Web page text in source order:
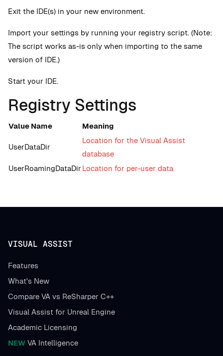
Exit the IDE(s) in your new environment.
Import your settings by running your registry script. (Note:
The script works as-is only when importing to the same
version of IDE.)
Start your IDE.
Registry Settings
Value Name Meaning
UserDataDir
Location for the Visual Assist
database
UserRoamingDataDir Location for per-user data
VISUAL ASSIST
Features
What's New
Compare VA vs ReSharper C++
Visual Assist for Unreal Engine
Academic Licensing
NEW VA Intelligence